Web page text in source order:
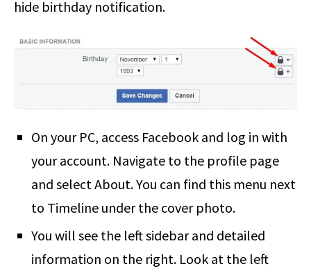
hide birthday notification.
On your PC, access Facebook and log in with
your account. Navigate to the profile page
and select About. You can find this menu next
to Timeline under the cover photo.
You will see the left sidebar and detailed
information on the right. Look at the left